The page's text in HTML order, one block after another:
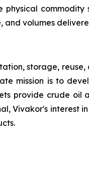
and volumes
storage,
mission is to
provide crude
Vivakor's